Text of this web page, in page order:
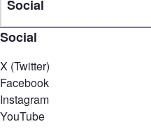
Social
Social
X (Twitter)
Facebook
Instagram
YouTube